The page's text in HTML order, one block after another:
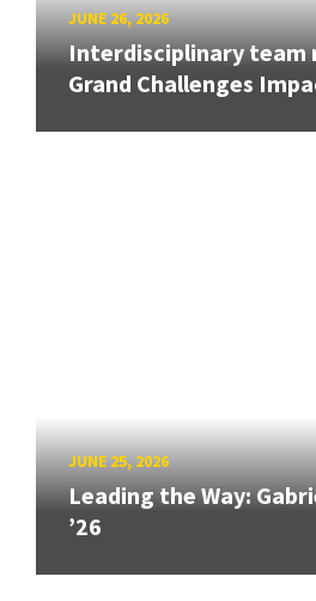
JUNE 26, 2026
Interdisciplinary team
Grand Challenges
JUNE 25, 2026
Leading the Way:
’26